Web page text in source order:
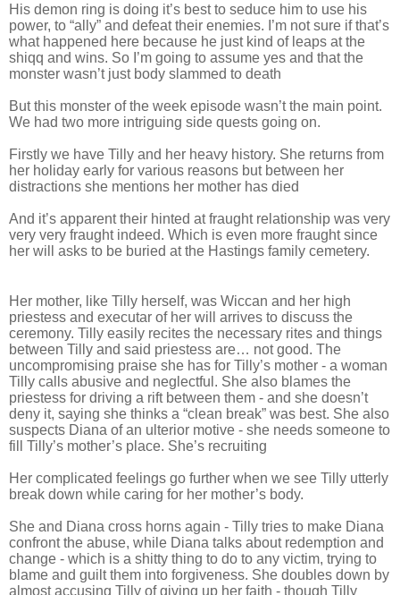
His demon ring is doing it’s best to seduce him to use his
power, to “ally” and defeat their enemies. I’m not sure if that’s
what happened here because he just kind of leaps at the
shiqq and wins. So I’m going to assume yes and that the
monster wasn’t just body slammed to death
But this monster of the week episode wasn’t the main point.
We had two more intriguing side quests going on.
Firstly we have Tilly and her heavy history. She returns from
her holiday early for various reasons but between her
distractions she mentions her mother has died
And it’s apparent their hinted at fraught relationship was very
very very fraught indeed. Which is even more fraught since
her will asks to be buried at the Hastings family cemetery.
Her mother, like Tilly herself, was Wiccan and her high
priestess and executar of her will arrives to discuss the
ceremony. Tilly easily recites the necessary rites and things
between Tilly and said priestess are… not good. The
uncompromising praise she has for Tilly’s mother - a woman
Tilly calls abusive and neglectful. She also blames the
priestess for driving a rift between them - and she doesn’t
deny it, saying she thinks a “clean break” was best. She also
suspects Diana of an ulterior motive - she needs someone to
fill Tilly’s mother’s place. She’s recruiting
Her complicated feelings go further when we see Tilly utterly
break down while caring for her mother’s body.
She and Diana cross horns again - Tilly tries to make Diana
confront the abuse, while Diana talks about redemption and
change - which is a shitty thing to do to any victim, trying to
blame and guilt them into forgiveness. She doubles down by
almost accusing Tilly of giving up her faith - though Tilly